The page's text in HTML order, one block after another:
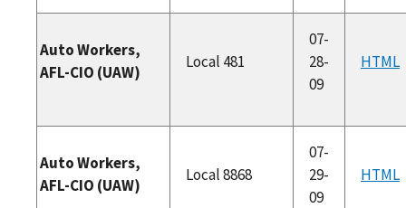
Auto Workers,
AFL-CIO (UAW)
Local 481
07-
28-
09
HTML
Auto Workers,
AFL-CIO (UAW)
Local 8868
07-
29-
09
HTML